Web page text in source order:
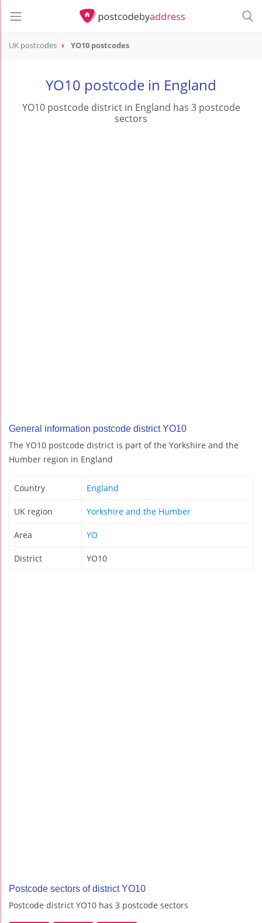
UK postcodes YO10 postcodes
YO10 postcode in England
YO10 postcode district in England has 3 postcode
sectors
General information postcode district YO10
The YO10 postcode district is part of the Yorkshire and the
Humber region in England
Country England
UK region Yorkshire and the Humber
Area YO
District YO10
Postcode sectors of district YO10
Postcode district YO10 has 3 postcode sectors